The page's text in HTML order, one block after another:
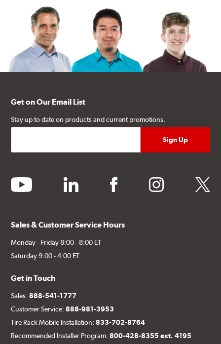
Get on Our Email List
Stay up to date on products and current promotions.
youtube linkedin facebook instagram twitter
Sales & Customer Service Hours
Monday - Friday 8:00 - 8:00 ET
Saturday 9:00 - 4:00 ET
Get in Touch
Sales:888-541-1777
Customer Service:888-981-3953
Tire Rack Mobile Installation:833-702-8764
Recommended Installer Program:800-428-8355 ext. 4195